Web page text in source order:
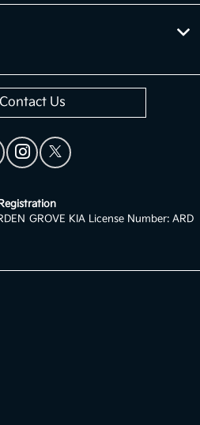
Contact Us
GROVE KIA License Number: ARD